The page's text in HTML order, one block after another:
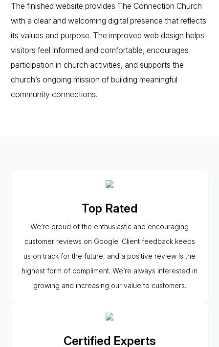
The finished website provides The Connection Church
with a clear and welcoming digital presence that reflects
its values and purpose. The improved web design helps
visitors feel informed and comfortable, encourages
participation in church activities, and supports the
church’s ongoing mission of building meaningful
community connections.
Top Rated
We’re proud of the enthusiastic and encouraging
customer reviews on Google. Client feedback keeps
us on track for the future, and a positive review is the
highest form of compliment. We’re always interested in
growing and increasing our value to customers.
Certified Experts